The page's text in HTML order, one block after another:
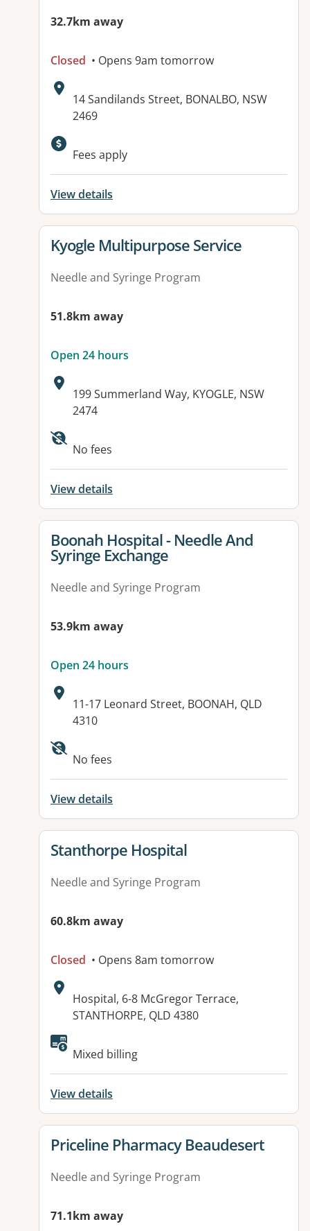
32.7km away
Closed • Opens 9am tomorrow
Address:
14 Sandilands Street, BONALBO, NSW
2469
Available facilities:
Fees apply
View details
View details for
Kyogle Multipurpose Service
Needle and Syringe Program
51.8km away
Open 24 hours
Address:
199 Summerland Way, KYOGLE, NSW
2474
Available facilities:
No fees
View details
View details for
Boonah Hospital - Needle And
Syringe Exchange
Needle and Syringe Program
53.9km away
Open 24 hours
Address:
11-17 Leonard Street, BOONAH, QLD
4310
Available facilities:
No fees
View details
View details for
Stanthorpe Hospital
Needle and Syringe Program
60.8km away
Closed • Opens 8am tomorrow
Address:
Hospital, 6-8 McGregor Terrace,
STANTHORPE, QLD 4380
Available facilities:
Mixed billing
View details
View details for
Priceline Pharmacy Beaudesert
Needle and Syringe Program
71.1km away